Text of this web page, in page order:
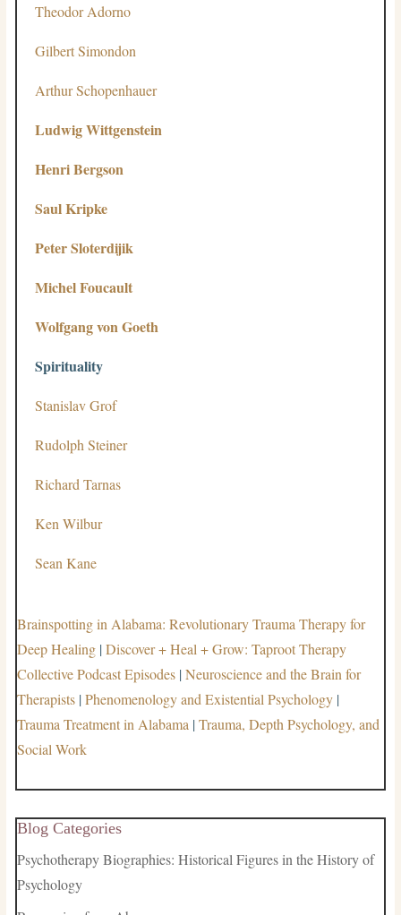
Theodor Adorno
Gilbert Simondon
Arthur Schopenhauer
Ludwig Wittgenstein
Henri Bergson
Saul Kripke
Peter Sloterdijik
Michel Foucault
Wolfgang von Goeth
Spirituality
Stanislav Grof
Rudolph Steiner
Richard Tarnas
Ken Wilbur
Sean Kane
Brainspotting in Alabama: Revolutionary Trauma Therapy for
Deep Healing|Discover + Heal + Grow: Taproot Therapy
Collective Podcast Episodes|Neuroscience and the Brain for
Therapists|Phenomenology and Existential Psychology|
Trauma Treatment in Alabama|Trauma, Depth Psychology, and
Social Work
Blog Categories
Psychotherapy Biographies: Historical Figures in the History of
Psychology